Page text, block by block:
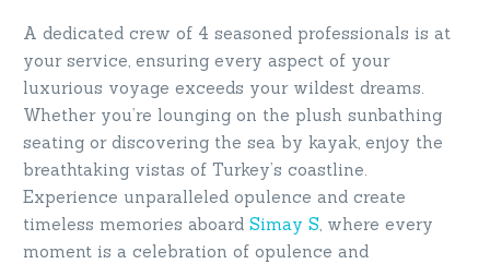
A dedicated crew of 4 seasoned professionals is at
your service, ensuring every aspect of your
luxurious voyage exceeds your wildest dreams.
Whether you’re lounging on the plush sunbathing
seating or discovering the sea by kayak, enjoy the
breathtaking vistas of Turkey’s coastline.
Experience unparalleled opulence and create
timeless memories aboard Simay S, where every
moment is a celebration of opulence and